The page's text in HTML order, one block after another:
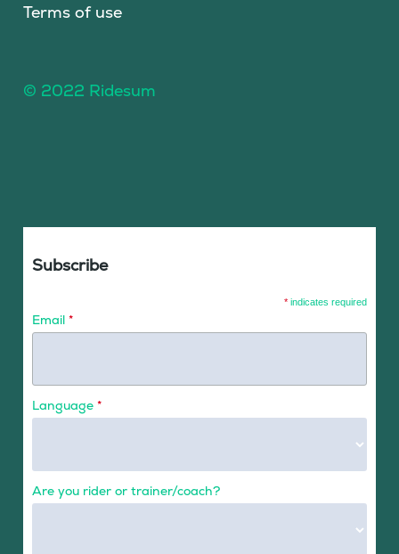
Terms of use
© 2022 Ridesum
Subscribe
* indicates required
Email *
Language *
Are you rider or trainer/coach?